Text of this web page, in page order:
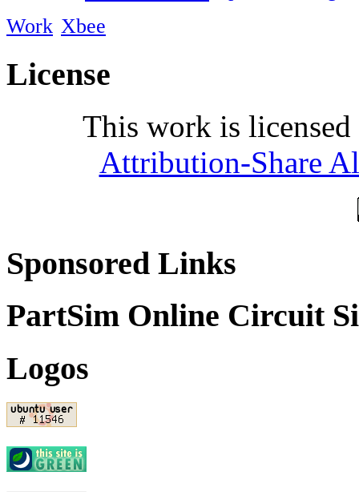
Work Xbee
License
This work is
Attribution-Share
Sponsored Links
PartSim Online Circuit
Logos